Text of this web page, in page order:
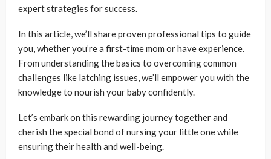
expert strategies for success.
In this article, we’ll share proven professional tips to guide
you, whether you’re a first-time mom or have experience.
From understanding the basics to overcoming common
challenges like latching issues, we’ll empower you with the
knowledge to nourish your baby confidently.
Let’s embark on this rewarding journey together and
cherish the special bond of nursing your little one while
ensuring their health and well-being.